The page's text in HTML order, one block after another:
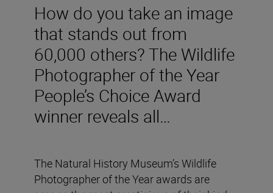
How do you take an image
that stands out from
60,000 others? The Wildlife
Photographer of the Year
People’s Choice Award
winner reveals all…
The Natural History Museum’s Wildlife
Photographer of the Year awards are